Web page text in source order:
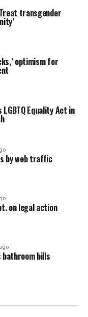
transgender
optimism for
Equality Act in
by web traffic
on legal action
bathroom bills